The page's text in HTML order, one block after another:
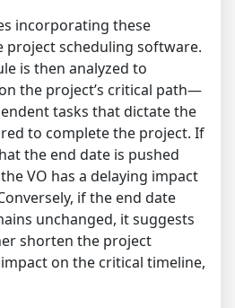
incorporating these
scheduling software.
is then analyzed to
the project’s critical path—
tasks that dictate the
to complete the project. If
the end date is pushed
VO has a delaying impact
if the end date
unchanged, it suggests
shorten the project
on the critical timeline,